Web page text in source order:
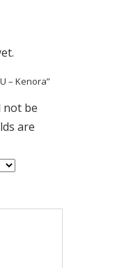
– Kenora”
not be
are